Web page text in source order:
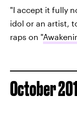
"I accept it fully
idol or an artist,
raps on "
October